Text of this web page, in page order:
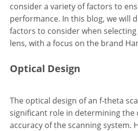
consider a variety of factors to
performance. In this blog, we will
factors to consider when
lens, with a focus on the brand
Optical Design
The optical design of an f-theta
significant role in determining the
accuracy of the scanning system.